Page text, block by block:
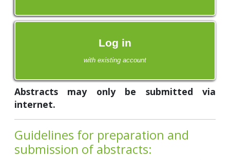
Log in
with existing account
Abstracts may only be submitted via
internet.
Guidelines for preparation and
submission of abstracts: